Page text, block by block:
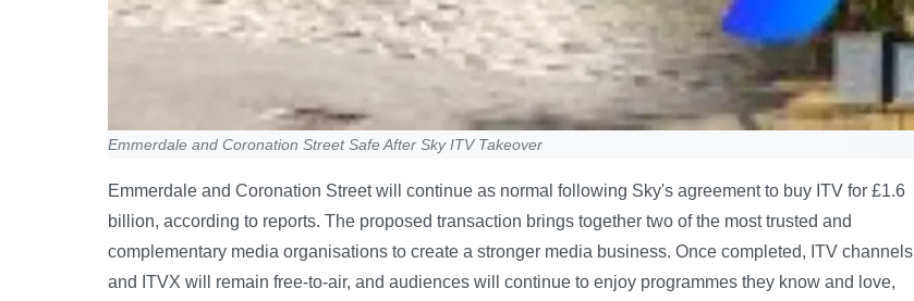
Emmerdale and Coronation Street Safe After Sky ITV Takeover
Emmerdale and Coronation Street will continue as normal following Sky's agreement to buy ITV for £1.6
billion, according to reports. The proposed transaction brings together two of the most trusted and
complementary media organisations to create a stronger media business. Once completed, ITV channels
and ITVX will remain free-to-air, and audiences will continue to enjoy programmes they know and love,